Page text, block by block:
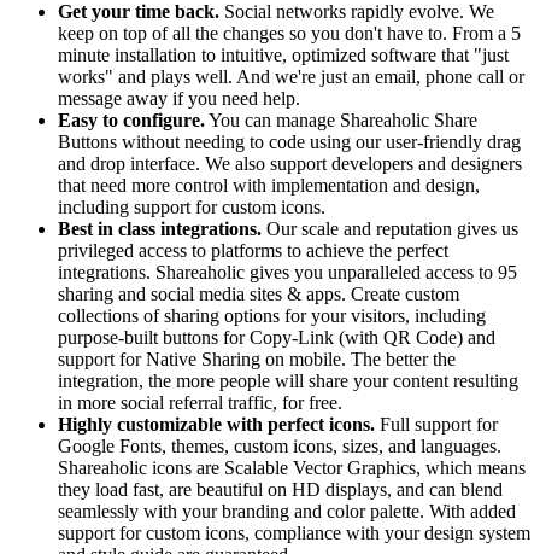
Get your time back. Social networks rapidly evolve. We
keep on top of all the changes so you don't have to. From a 5
minute installation to intuitive, optimized software that "just
works" and plays well. And we're just an email, phone call or
message away if you need help.
Easy to configure.You can manage Shareaholic Share
Buttons without needing to code using our user-friendly drag
and drop interface. We also support developers and designers
that need more control with implementation and design,
including support for custom icons.
Best in class integrations. Our scale and reputation gives us
privileged access to platforms to achieve the perfect
integrations. Shareaholic gives you unparalleled access to 95
sharing and social media sites & apps. Create custom
collections of sharing options for your visitors, including
purpose-built buttons for Copy-Link (with QR Code) and
support for Native Sharing on mobile. The better the
integration, the more people will share your content resulting
in more social referral traffic, for free.
Highly customizable with perfect icons. Full support for
Google Fonts, themes, custom icons, sizes, and languages.
Shareaholic icons are Scalable Vector Graphics, which means
they load fast, are beautiful on HD displays, and can blend
seamlessly with your branding and color palette. With added
support for custom icons, compliance with your design system